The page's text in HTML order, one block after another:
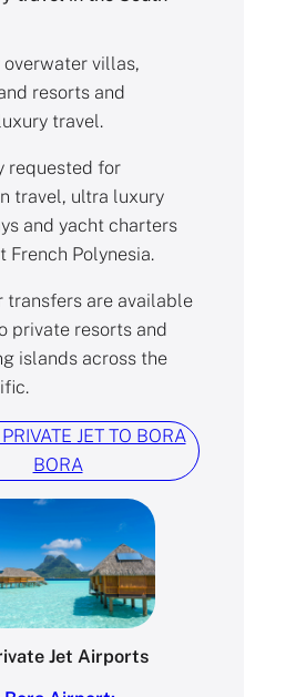
overwater villas,
resorts and
travel.
requested for
travel, ultra luxury
and yacht charters
French Polynesia.
transfers are available
private resorts and
islands across the
JET TO BORA
BORA
Jet Airports